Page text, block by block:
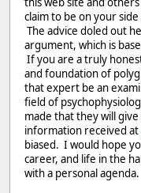
claim to be on your
The advice doled out
argument, which is
If you are a truly
and foundation of
that expert be an
field of
made that they will
information received at
biased. I would hope
career, and life in the
with a personal agenda.